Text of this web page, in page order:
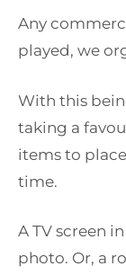
Any
played, we
With this
taking a
items to
time.
A TV screen
photo. Or, a